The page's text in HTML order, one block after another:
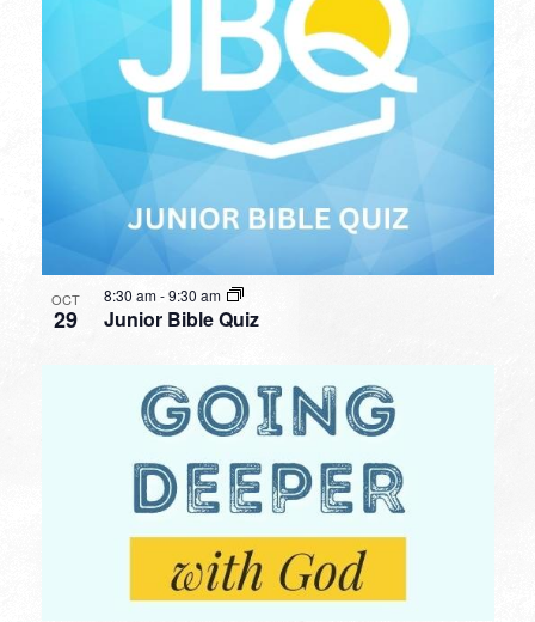
OCT
29 Junior Bible Quiz
8:30 am-9:30 am